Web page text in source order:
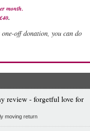
month.
.
off donation, you can do
review - forgetful love for
moving return